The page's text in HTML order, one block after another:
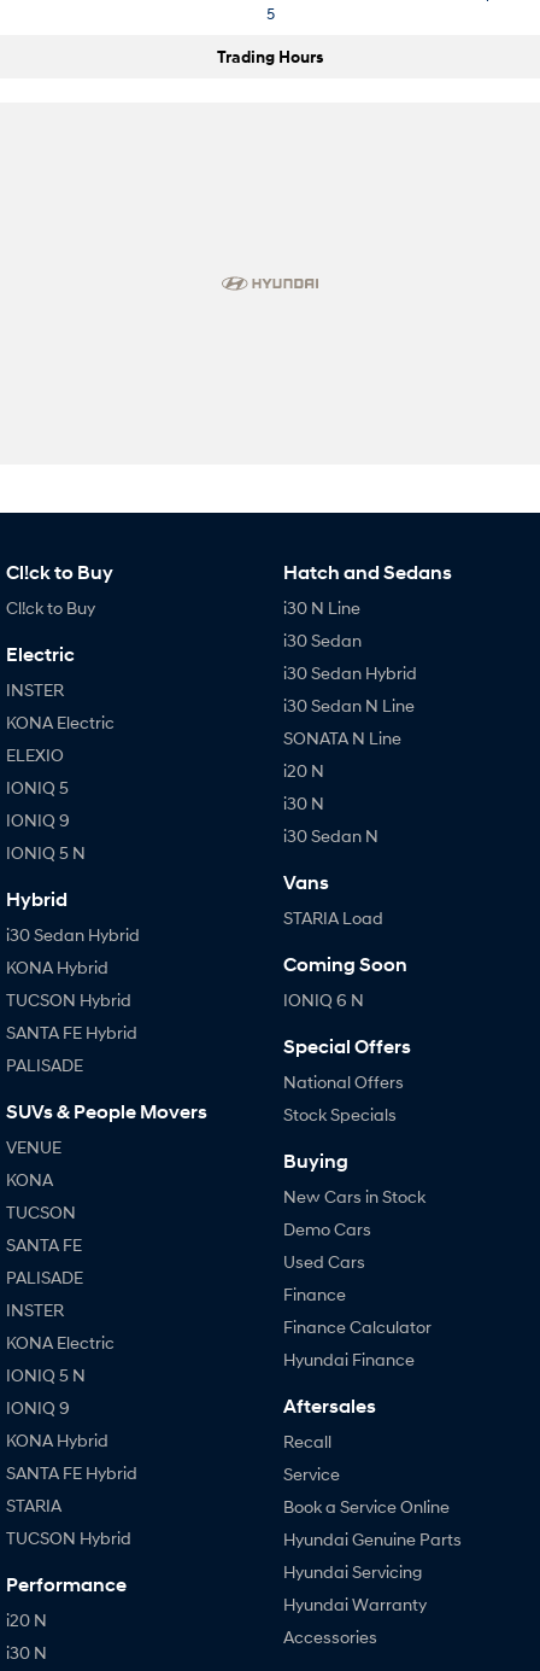
5
Trading Hours
Cl!ck to Buy
Cl!ck to Buy
Electric
INSTER
KONA Electric
ELEXIO
IONIQ 5
IONIQ 9
IONIQ 5 N
Hybrid
i30 Sedan Hybrid
KONA Hybrid
TUCSON Hybrid
SANTA FE Hybrid
PALISADE
SUVs & People Movers
VENUE
KONA
TUCSON
SANTA FE
PALISADE
INSTER
KONA Electric
IONIQ 5 N
IONIQ 9
KONA Hybrid
SANTA FE Hybrid
STARIA
TUCSON Hybrid
Performance
i20 N
i30 N
Hatch and Sedans
i30 N Line
i30 Sedan
i30 Sedan Hybrid
i30 Sedan N Line
SONATA N Line
i20 N
i30 N
i30 Sedan N
Vans
STARIA Load
Coming Soon
IONIQ 6 N
Special Offers
National Offers
Stock Specials
Buying
New Cars in Stock
Demo Cars
Used Cars
Finance
Finance Calculator
Hyundai Finance
Aftersales
Recall
Service
Book a Service Online
Hyundai Genuine Parts
Hyundai Servicing
Hyundai Warranty
Accessories